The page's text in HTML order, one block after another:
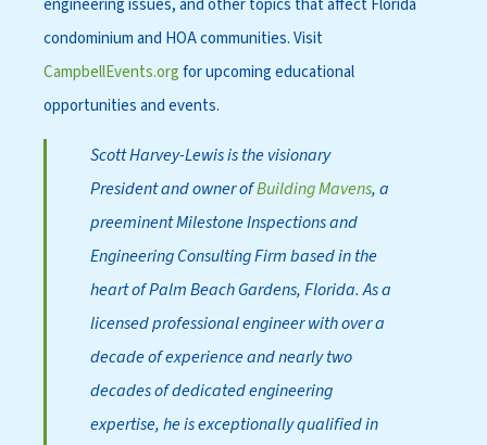
engineering issues, and other topics that affect Florida
condominium and HOA communities. Visit
CampbellEvents.orgfor upcoming educational
opportunities and events.
Scott Harvey-Lewis is the visionary
President and owner ofBuilding Mavens, a
preeminent Milestone Inspections and
Engineering Consulting Firm based in the
heart of Palm Beach Gardens, Florida. As a
licensed professional engineer with over a
decade of experience and nearly two
decades of dedicated engineering
expertise, he is exceptionally qualified in